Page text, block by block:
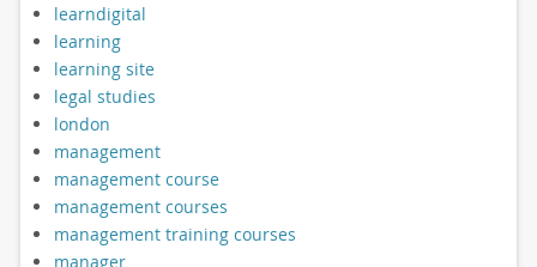
learndigital
learning
learning site
legal studies
london
management
management course
management courses
management training courses
manager